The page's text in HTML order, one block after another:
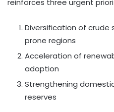
reinforces three urgent
Diversification of
prone regions
Acceleration of
adoption
Strengthening
reserves